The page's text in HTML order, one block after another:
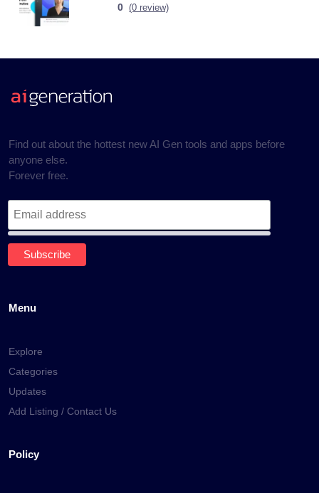
0 (0 review)
Find out about the hottest new AI Gen tools and apps before
anyone else.
Forever free.
Menu
Explore
Categories
Updates
Add Listing / Contact Us
Policy